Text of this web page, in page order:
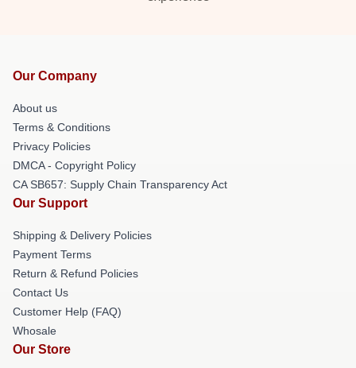
Our Company
About us
Terms & Conditions
Privacy Policies
DMCA - Copyright Policy
CA SB657: Supply Chain Transparency Act
Our Support
Shipping & Delivery Policies
Payment Terms
Return & Refund Policies
Contact Us
Customer Help (FAQ)
Whosale
Our Store